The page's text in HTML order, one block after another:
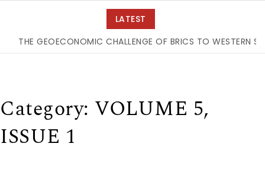
navigation
LATEST
THE GEOECONOMIC CHALLENGE OF BRICS TO WESTERN
Category: VOLUME 5,
ISSUE 1